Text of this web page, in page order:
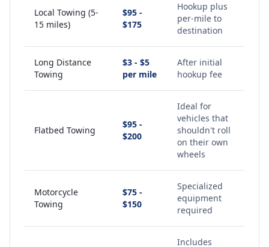
Local Towing (5-
15 miles)
$95 -
$175
Hookup plus
per-mile to
destination
Long Distance
Towing
$3 - $5
per mile
After initial
hookup fee
Flatbed Towing
$95 -
$200
Ideal for
vehicles that
shouldn't roll
on their own
wheels
Motorcycle
Towing
$75 -
$150
Specialized
equipment
required
Includes